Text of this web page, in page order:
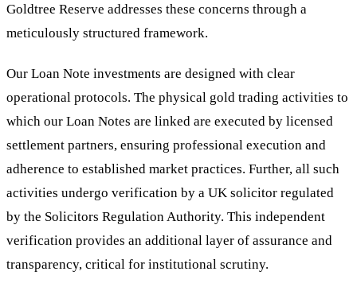
Goldtree Reserve addresses these concerns through a
meticulously structured framework.
Our Loan Note investments are designed with clear
operational protocols. The physical gold trading activities to
which our Loan Notes are linked are executed by licensed
settlement partners, ensuring professional execution and
adherence to established market practices. Further, all such
activities undergo verification by a UK solicitor regulated
by the Solicitors Regulation Authority. This independent
verification provides an additional layer of assurance and
transparency, critical for institutional scrutiny.